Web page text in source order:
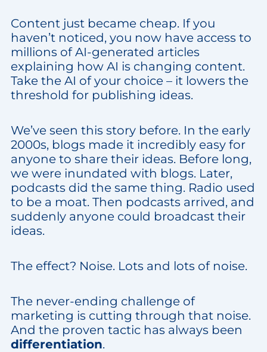
Content just became cheap. If you
haven’t noticed, you now have access to
millions of AI-generated articles
explaining how AI is changing content.
Take the AI of your choice – it lowers the
threshold for publishing ideas.
We’ve seen this story before. In the early
2000s, blogs made it incredibly easy for
anyone to share their ideas. Before long,
we were inundated with blogs. Later,
podcasts did the same thing. Radio used
to be a moat. Then podcasts arrived, and
suddenly anyone could broadcast their
ideas.
The effect? Noise. Lots and lots of noise.
The never-ending challenge of
marketing is cutting through that noise.
And the proven tactic has always been
differentiation.